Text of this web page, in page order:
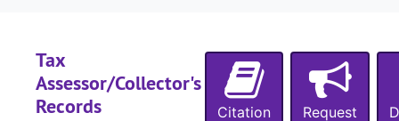
Tax
Assessor/Collector's
Records
Citation Request